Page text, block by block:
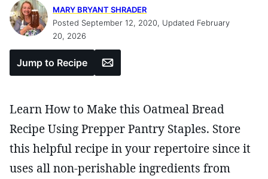
MARY BRYANT SHRADER
Posted September 12, 2020, Updated February
20, 2026
Jump to Recipe Email
Learn How to Make this Oatmeal Bread
Recipe Using Prepper Pantry Staples. Store
this helpful recipe in your repertoire since it
uses all non-perishable ingredients from